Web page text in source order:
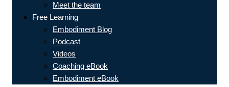
Meet the team
Free Learning
Embodiment Blog
Podcast
Videos
Coaching eBook
Embodiment eBook